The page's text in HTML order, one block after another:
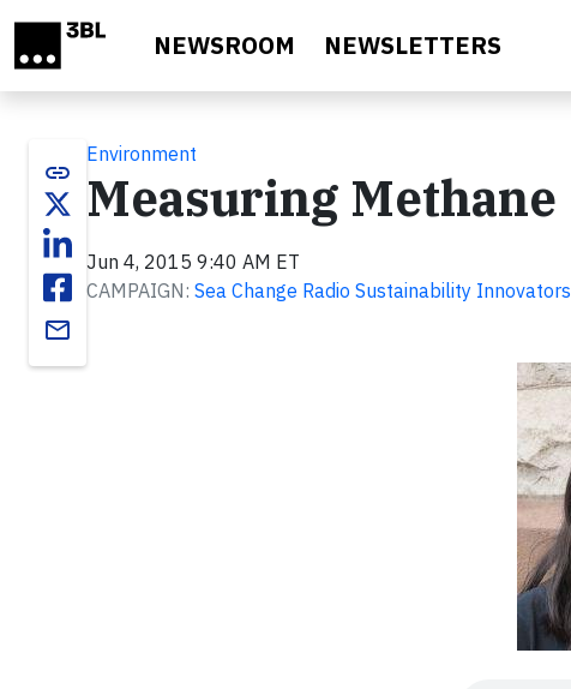
NEWSROOM NEWSLETTERS
link
email
Environment
Measuring Methane
Jun 4, 2015 9:40 AM ET
CAMPAIGN: Sea Change Radio Sustainability Innovators